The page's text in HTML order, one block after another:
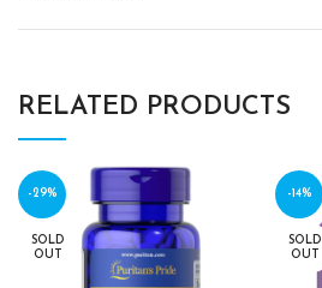
RELATED PRODUCTS
-29%
SOLD
OUT
-14%
SOLD
OUT